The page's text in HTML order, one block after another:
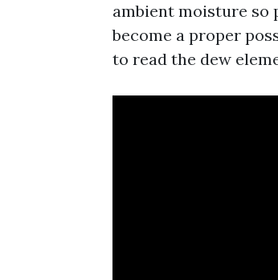
ambient moisture so
become a proper
to read the dew